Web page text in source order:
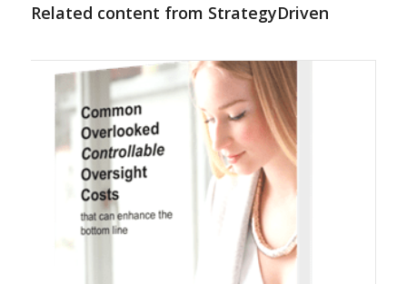
Related content from StrategyDriven